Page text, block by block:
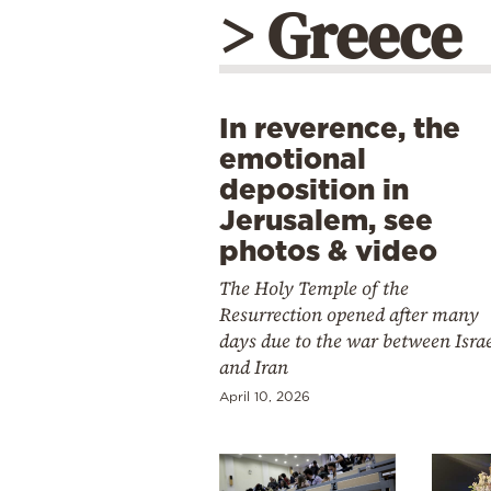
> Greece
In reverence, the
emotional
deposition in
Jerusalem, see
photos & video
The Holy Temple of the
Resurrection opened after many
days due to the war between
and Iran
April 10, 2026